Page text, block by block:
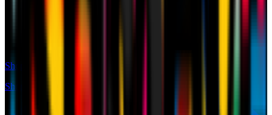
Shop
Shop